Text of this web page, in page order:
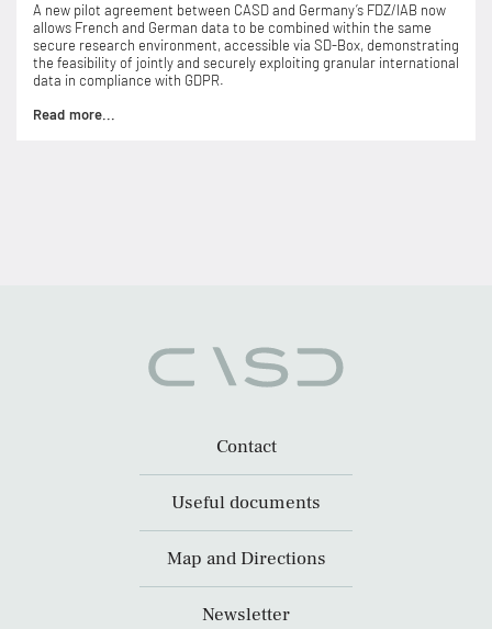
A new pilot agreement between CASD and Germany’s FDZ/IAB now
allows French and German data to be combined within the same
secure research environment, accessible via SD-Box, demonstrating
the feasibility of jointly and securely exploiting granular international
data in compliance with GDPR.
Read more...
Contact
Useful documents
Map and Directions
Newsletter